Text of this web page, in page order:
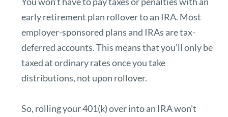
early retirement plan rollover to an IRA. Most
employer-sponsored plans and IRAs are tax-
deferred accounts. This means that you’ll only be
taxed at ordinary rates once you take
distributions, not upon rollover.
So, rolling your 401(k) over into an IRA won’t